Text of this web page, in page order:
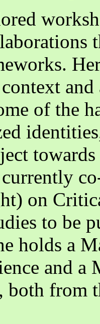
of the
on
to be
holds a
and a
both from